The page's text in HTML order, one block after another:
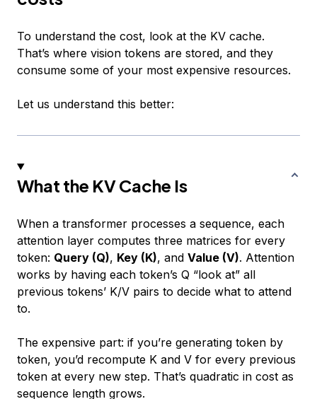
To understand the cost, look at the KV cache.
That’s where vision tokens are stored, and they
consume some of your most expensive resources.
Let us understand this better:
What the KV Cache Is
When a transformer processes a sequence, each
attention layer computes three matrices for every
token: Query (Q), Key (K), and Value (V). Attention
works by having each token’s Q “look at” all
previous tokens’ K/V pairs to decide what to attend
to.
The expensive part: if you’re generating token by
token, you’d recompute K and V for every previous
token at every new step. That’s quadratic in cost as
sequence length grows.